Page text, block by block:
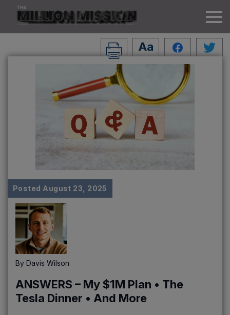
Posted August 23, 2025
By Davis Wilson
ANSWERS – My $1M Plan • The
Tesla Dinner • And More